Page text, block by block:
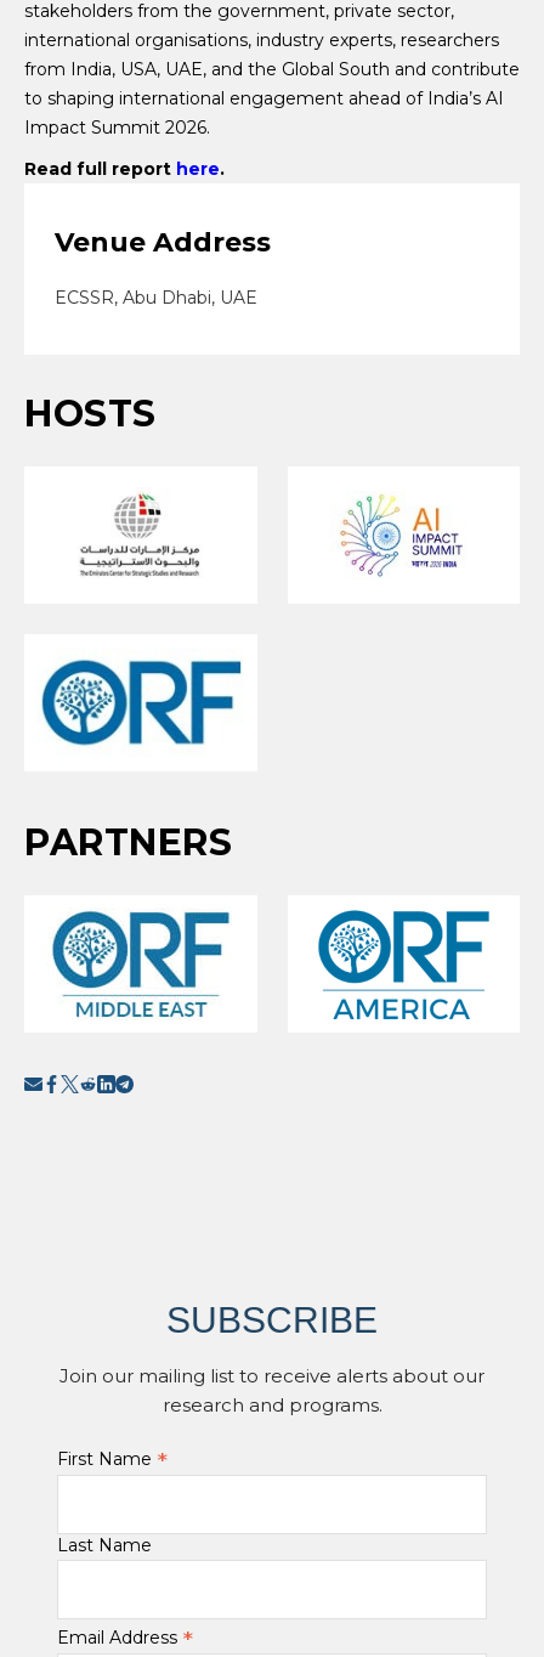
stakeholders from the government, private sector,
international organisations, industry experts, researchers
from India, USA, UAE, and the Global South and contribute
to shaping international engagement ahead of India’s AI
Impact Summit 2026.
Read full report here.
Venue Address
ECSSR, Abu Dhabi, UAE
HOSTS
PARTNERS
SUBSCRIBE
Join our mailing list to receive alerts about our
research and programs.
First Name *
Last Name
Email Address *